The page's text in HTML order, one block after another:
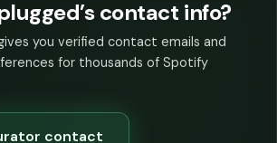
contact info?
you verified contact emails and
for thousands of Spotify
contact